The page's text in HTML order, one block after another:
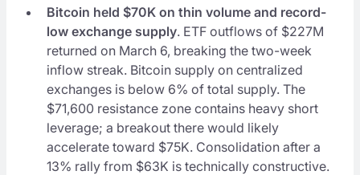
Bitcoin held $70K on thin volume and record-
low exchange supply. ETF outflows of $227M
returned on March 6, breaking the two-week
inflow streak. Bitcoin supply on centralized
exchanges is below 6% of total supply. The
$71,600 resistance zone contains heavy short
leverage; a breakout there would likely
accelerate toward $75K. Consolidation after a
13% rally from $63K is technically constructive.